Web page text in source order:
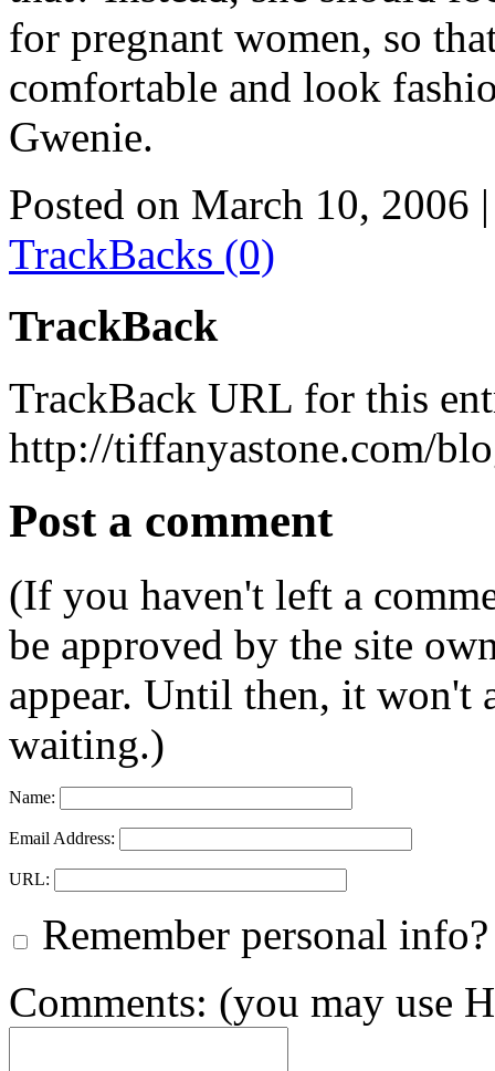
for pregnant women, so
comfortable and look
Gwenie.
Posted on March 10, 2006 |
TrackBacks (0)
TrackBack
TrackBack URL for this
http://tiffanyastone.com/
Post a comment
(If you haven't left a
be approved by the site
appear. Until then, it won't
waiting.)
Name:
Email Address:
URL:
Remember personal info?
Comments: (you may use